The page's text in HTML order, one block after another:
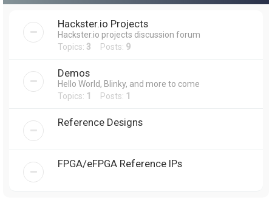
Hackster.io Projects
Hackster.io projects discussion forum
Topics: 3 Posts: 9
Demos
Hello World, Blinky, and more to come
Topics: 1 Posts: 1
Reference Designs
FPGA/eFPGA Reference IPs